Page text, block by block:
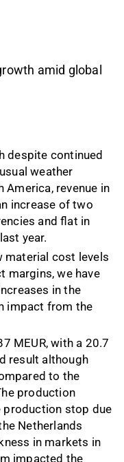
amid global
despite continued
weather
America, revenue in
increase of two
and flat in
year.
material cost levels
margins, we have
in the
impact from the
MEUR, with a 20.7
result although
to the
production
production stop due
Netherlands
in markets in
impacted the